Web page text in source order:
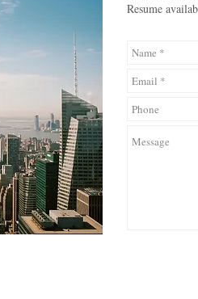
Resume